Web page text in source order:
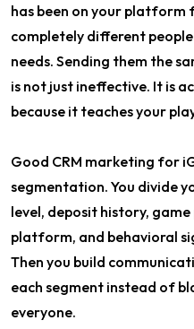
has been on your platform
completely different
needs. Sending them the
is not just ineffective. It is
because it teaches your
Good CRM marketing for
segmentation. You divide
level, deposit history,
platform, and behavioral
Then you build
each segment instead of
everyone.